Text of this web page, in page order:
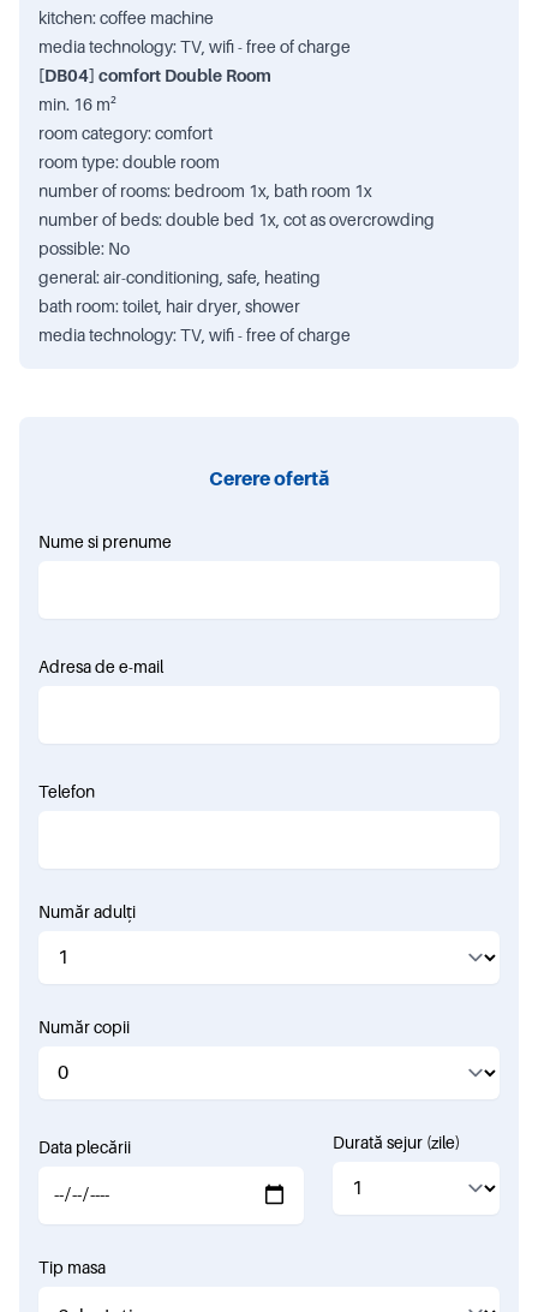
kitchen: coffee machine
media technology: TV, wifi - free of charge
[DB04] comfort Double Room
min. 16 m²
room category: comfort
room type: double room
number of rooms: bedroom 1x, bath room 1x
number of beds: double bed 1x, cot as overcrowding
possible: No
general: air-conditioning, safe, heating
bath room: toilet, hair dryer, shower
media technology: TV, wifi - free of charge
Cerere ofertă
Nume si prenume
Adresa de e-mail
Telefon
Număr adulți
Număr copii
Data plecării Durată sejur (zile)
Tip masa